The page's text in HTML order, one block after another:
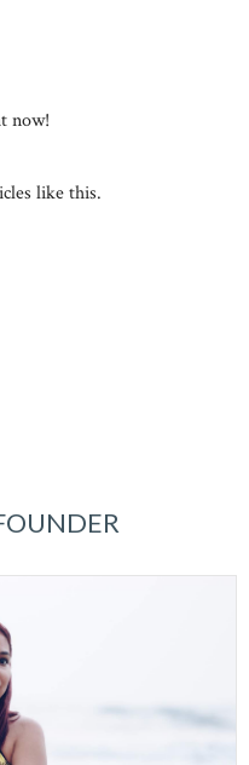
now!
like this.